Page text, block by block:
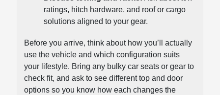
ratings, hitch hardware, and roof or cargo
solutions aligned to your gear.
Before you arrive, think about how you’ll actually
use the vehicle and which configuration suits
your lifestyle. Bring any bulky car seats or gear to
check fit, and ask to see different top and door
options so you know how each changes the